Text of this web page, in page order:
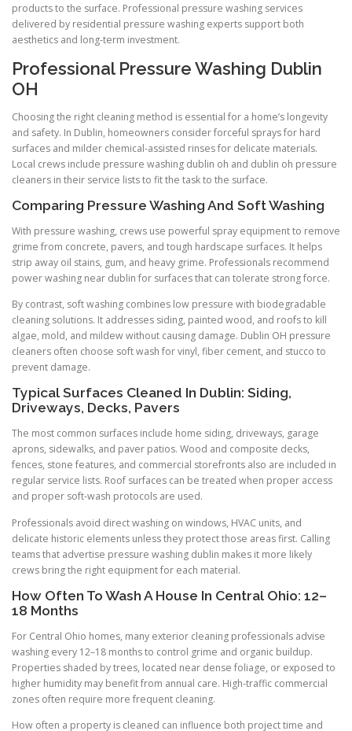
products to the surface. Professional pressure washing services
delivered by residential pressure washing experts support both
aesthetics and long-term investment.
Professional Pressure Washing Dublin
OH
Choosing the right cleaning method is essential for a home’s longevity
and safety. In Dublin, homeowners consider forceful sprays for hard
surfaces and milder chemical-assisted rinses for delicate materials.
Local crews include pressure washing dublin oh and dublin oh pressure
cleaners in their service lists to fit the task to the surface.
Comparing Pressure Washing And Soft Washing
With pressure washing, crews use powerful spray equipment to remove
grime from concrete, pavers, and tough hardscape surfaces. It helps
strip away oil stains, gum, and heavy grime. Professionals recommend
power washing near dublin for surfaces that can tolerate strong force.
By contrast, soft washing combines low pressure with biodegradable
cleaning solutions. It addresses siding, painted wood, and roofs to kill
algae, mold, and mildew without causing damage. Dublin OH pressure
cleaners often choose soft wash for vinyl, fiber cement, and stucco to
prevent damage.
Typical Surfaces Cleaned In Dublin: Siding,
Driveways, Decks, Pavers
The most common surfaces include home siding, driveways, garage
aprons, sidewalks, and paver patios. Wood and composite decks,
fences, stone features, and commercial storefronts also are included in
regular service lists. Roof surfaces can be treated when proper access
and proper soft-wash protocols are used.
Professionals avoid direct washing on windows, HVAC units, and
delicate historic elements unless they protect those areas first. Calling
teams that advertise pressure washing dublin makes it more likely
crews bring the right equipment for each material.
How Often To Wash A House In Central Ohio: 12–
18 Months
For Central Ohio homes, many exterior cleaning professionals advise
washing every 12–18 months to control grime and organic buildup.
Properties shaded by trees, located near dense foliage, or exposed to
higher humidity may benefit from annual care. High-traffic commercial
zones often require more frequent cleaning.
How often a property is cleaned can influence both project time and